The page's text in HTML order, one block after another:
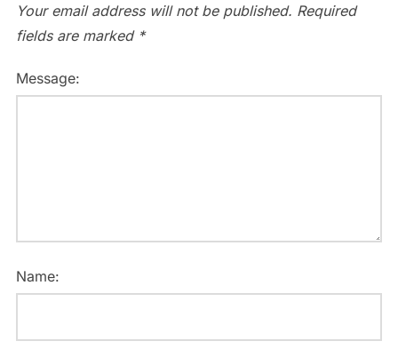
Your email address will not be published. Required
fields are marked *
Message:
Name: